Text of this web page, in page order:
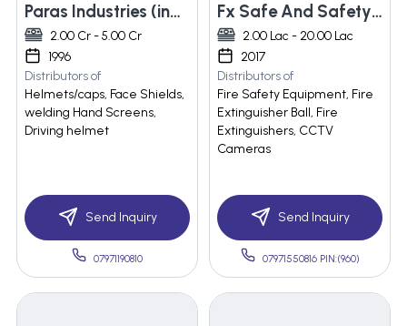
Paras Industries (india)
2.00 Cr - 5.00 Cr
1996
Distributors of
Helmets/caps, Face Shields,
welding Hand Screens,
Driving helmet
Send Inquiry
07971190810
Fx Safe And Safety Products Llp
2.00 Lac - 20.00 Lac
2017
Distributors of
Fire Safety Equipment, Fire
Extinguisher Ball, Fire
Extinguishers, CCTV
Cameras
Send Inquiry
07971550816 PIN:(960)